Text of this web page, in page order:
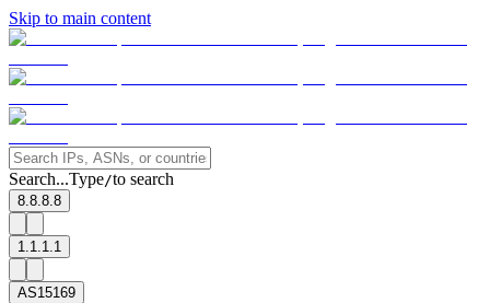
Skip to main content
Search...Type/to search
8.8.8.8
1.1.1.1
AS15169